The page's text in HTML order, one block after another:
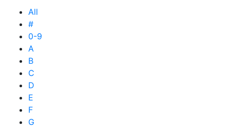
All
#
0-9
A
B
C
D
E
F
G